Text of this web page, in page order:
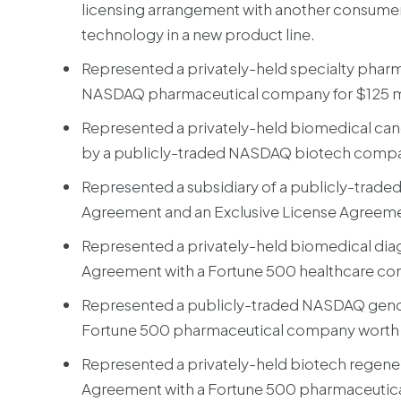
licensing arrangement with another
technology in a new product line.
Represented a privately-held specialty
NASDAQ pharmaceutical company for $125
Represented a privately-held biomedical
by a publicly-traded NASDAQ biotech
Represented a subsidiary of a publicly-
Agreement and an Exclusive License
Represented a privately-held biomedical
Agreement with a Fortune 500 healthcare
Represented a publicly-traded NASDAQ
Fortune 500 pharmaceutical company worth
Represented a privately-held biotech
Agreement with a Fortune 500